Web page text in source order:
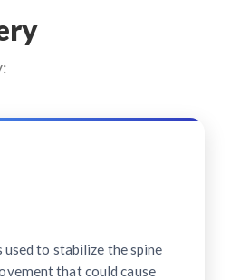
to stabilize the spine
that could cause